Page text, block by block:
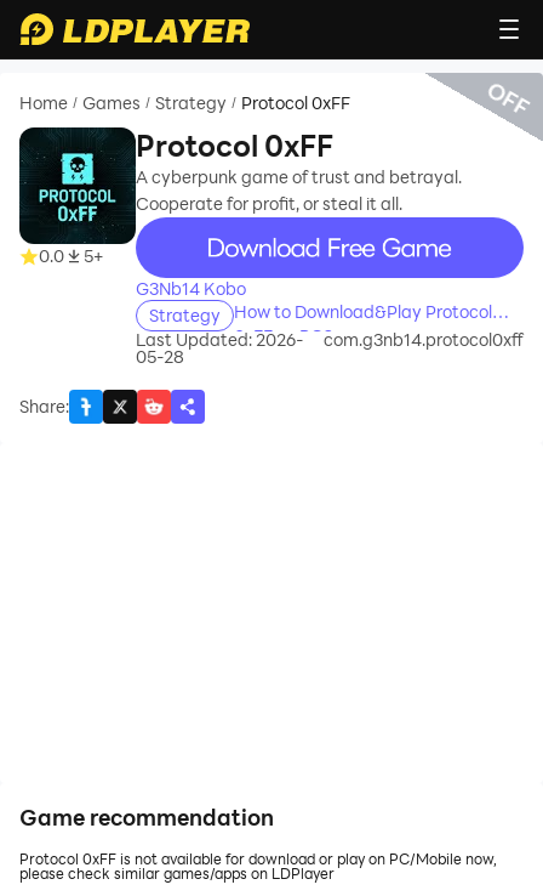
Home / Games / Strategy / Protocol 0xFF
0.0 5+
Protocol 0xFF
A cyberpunk game of trust and betrayal.
Cooperate for profit, or steal it all.
recommend
G3Nb14 Kobo
Strategy
How to Download&Play Protocol
0xFF on PC?
Last Updated: 2026-
05-28
com.g3nb14.protocol0xff
Share:
OFF
Game recommendation
Protocol 0xFF is not available for download or play on PC/Mobile now,
please check similar games/apps on LDPlayer